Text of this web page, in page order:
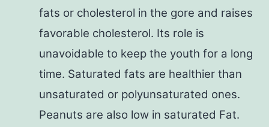
fats or cholesterol in the gore and raises
favorable cholesterol. Its role is
unavoidable to keep the youth for a long
time. Saturated fats are healthier than
unsaturated or polyunsaturated ones.
Peanuts are also low in saturated Fat.